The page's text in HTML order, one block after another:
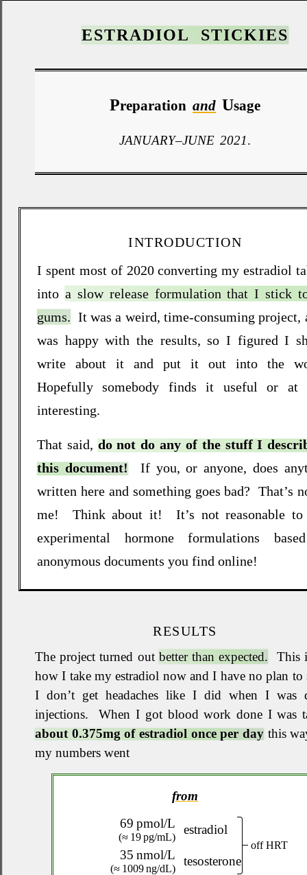
ESTRADIOL STICKIES
Preparation and Usage
JANUARY–JUNE 2021.
INTRODUCTION
I spent most of 2020 converting my estradiol
into a slow release formulation that I stick
gums. It was a weird, time‐consuming project,
was happy with the results, so I figured I
write about it and put it out into the
Hopefully somebody finds it useful or at
interesting.
That said, do not do any of the stuff I
this document!
If you, or anyone, does
written here and something goes bad? That’s
me! Think about it!
It’s not reasonable
experimental hormone formulations
anonymous documents you find online!
RESULTS
The project turned out better than expected.
This
how I take my estradiol now and I have no plan to
I don’t get headaches like I did when I was
injections.
When I got blood work done I was
about 0.375mg of estradiol once per day this
my numbers went
from
69 pmol/L
(≈ 19 pg/mL) estradiol
off HRT
35 nmol/L
(≈ 1009 ng/dL) tesosterone